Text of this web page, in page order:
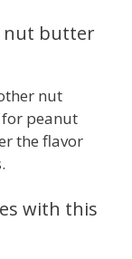
nut butter
nut
peanut
the flavor
with this